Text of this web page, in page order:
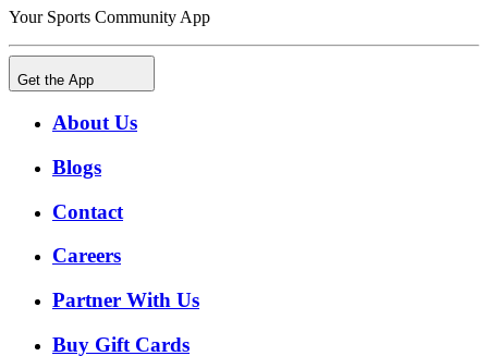
Your Sports Community App
Get the App
About Us
Blogs
Contact
Careers
Partner With Us
Buy Gift Cards